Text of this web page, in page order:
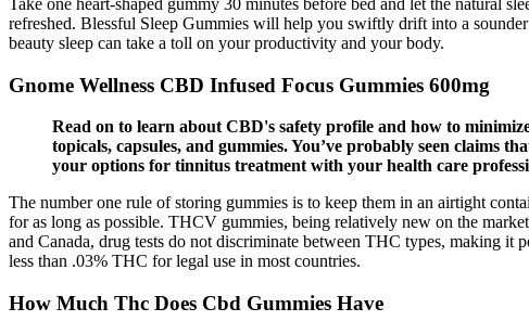
refreshed. Blessful Sleep Gummies will help you swiftly drift into a
beauty sleep can take a toll on your productivity and your body.
Gnome Wellness CBD Infused Focus Gummies 600mg
Read on to learn about CBD's safety profile and how to
topicals, capsules, and gummies. You’ve probably seen claims
your options for tinnitus treatment with your health care
The number one rule of storing gummies is to keep them in an airtight
for as long as possible. THCV gummies, being relatively new on the
and Canada, drug tests do not discriminate between THC types, making
less than .03% THC for legal use in most countries.
How Much Thc Does Cbd Gummies Have